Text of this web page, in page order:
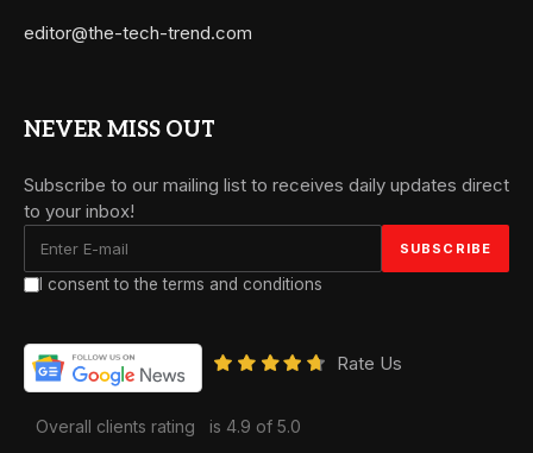
editor@the-tech-trend.com
NEVER MISS OUT
Subscribe to our mailing list to receives daily updates direct
to your inbox!
I consent to the terms and conditions
Rate Us
Overall clients rating is 4.9 of 5.0